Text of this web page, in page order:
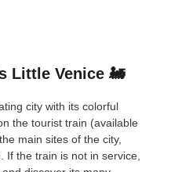
Little Venice 🚂
city with its colorful
the tourist train (available
main sites of the city,
If the train is not in service,